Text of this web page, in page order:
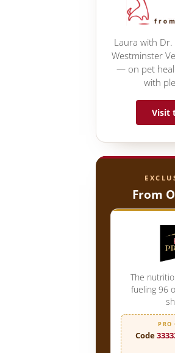
Laura with
Westminster
— on pet
with
Visit
From
The
fueling 96
PRO
Code